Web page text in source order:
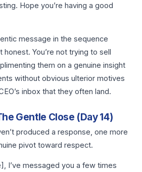
Hope you’re having a good
message in the sequence
honest. You’re not trying to sell
them on a genuine insight
without obvious ulterior motives
inbox that they often land.
Gentle Close (Day 14)
produced a response, one more
pivot toward respect.
I’ve messaged you a few times